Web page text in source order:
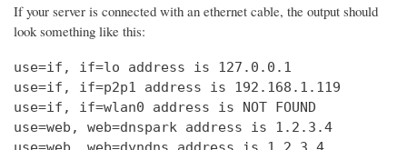
If your server is connected with an ethernet cable, the output should
look something like this:
use=if, if=lo address is 127.0.0.1
use=if, if=p2p1 address is 192.168.1.119
use=if, if=wlan0 address is NOT FOUND
use=web, web=dnspark address is 1.2.3.4